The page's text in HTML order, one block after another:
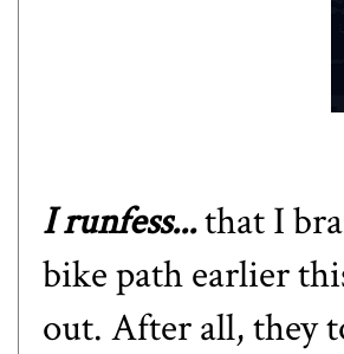
I runfess...that I
bike path earlier
out. After all, they